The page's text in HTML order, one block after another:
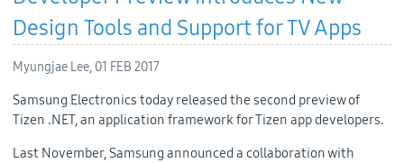
Design Tools and Support for TV Apps
Myungjae Lee, 01 FEB 2017
Samsung Electronics today released the second preview of
Tizen .NET, an application framework for Tizen app developers.
Last November, Samsung announced a collaboration with